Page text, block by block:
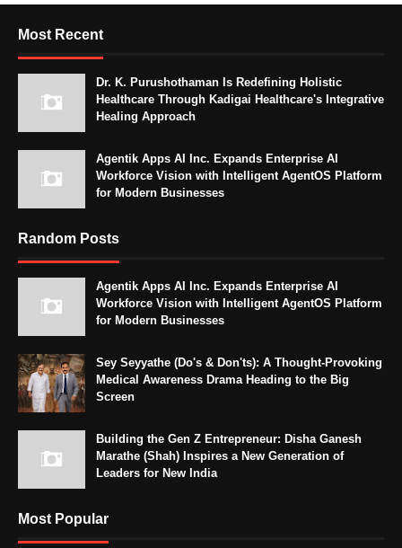
Most Recent
Dr. K. Purushothaman Is Redefining Holistic
Healthcare Through Kadigai Healthcare's Integrative
Healing Approach
Agentik Apps AI Inc. Expands Enterprise AI
Workforce Vision with Intelligent AgentOS Platform
for Modern Businesses
Random Posts
Agentik Apps AI Inc. Expands Enterprise AI
Workforce Vision with Intelligent AgentOS Platform
for Modern Businesses
Sey Seyyathe (Do's & Don'ts): A Thought-Provoking
Medical Awareness Drama Heading to the Big
Screen
Building the Gen Z Entrepreneur: Disha Ganesh
Marathe (Shah) Inspires a New Generation of
Leaders for New India
Most Popular